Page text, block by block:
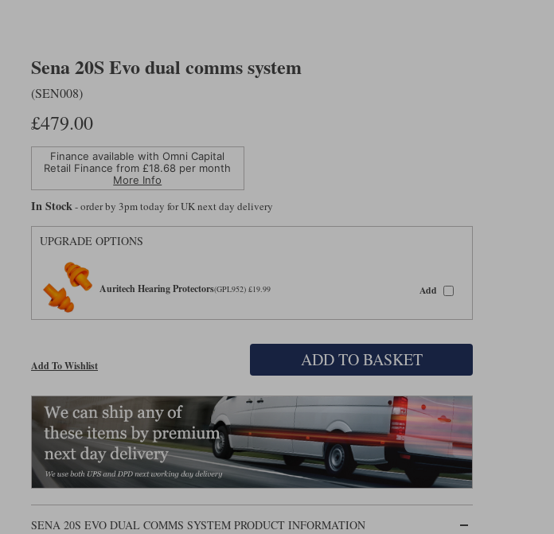
Sena 20S Evo dual comms system
(SEN008)
£479.00
Finance available with Omni Capital
Retail Finance from £18.68 per month
More Info
In Stock- order by 3pm today for UK next day delivery
UPGRADE OPTIONS
Auritech Hearing Protectors(GPL952) £19.99 Add
Add To Wishlist ADD TO BASKET
SENA 20S EVO DUAL COMMS SYSTEM PRODUCT INFORMATION